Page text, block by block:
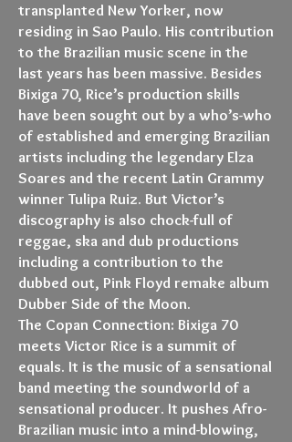
transplanted New Yorker, now
residing in Sao Paulo. His contribution
to the Brazilian music scene in the
last years has been massive. Besides
Bixiga 70, Rice’s production skills
have been sought out by a who’s-who
of established and emerging Brazilian
artists including the legendary Elza
Soares and the recent Latin Grammy
winner Tulipa Ruiz. But Victor’s
discography is also chock-full of
reggae, ska and dub productions
including a contribution to the
dubbed out, Pink Floyd remake album
Dubber Side of the Moon.
The Copan Connection: Bixiga 70
meets Victor Rice is a summit of
equals. It is the music of a sensational
band meeting the soundworld of a
sensational producer. It pushes Afro-
Brazilian music into a mind-blowing,